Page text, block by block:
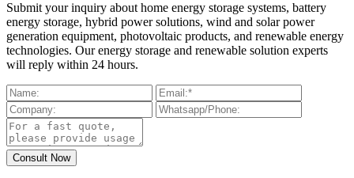
Submit your inquiry about home energy storage systems, battery
energy storage, hybrid power solutions, wind and solar power
generation equipment, photovoltaic products, and renewable energy
technologies. Our energy storage and renewable solution experts
will reply within 24 hours.